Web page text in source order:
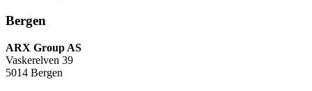
Bergen
ARX Group AS
Vaskerelven 39
5014 Bergen